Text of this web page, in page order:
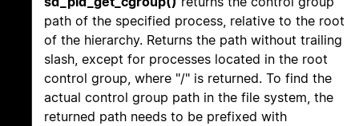
path of the specified process, relative to the root
of the hierarchy. Returns the path without trailing
slash, except for processes located in the root
control group, where "/" is returned. To find the
actual control group path in the file system, the
returned path needs to be prefixed with